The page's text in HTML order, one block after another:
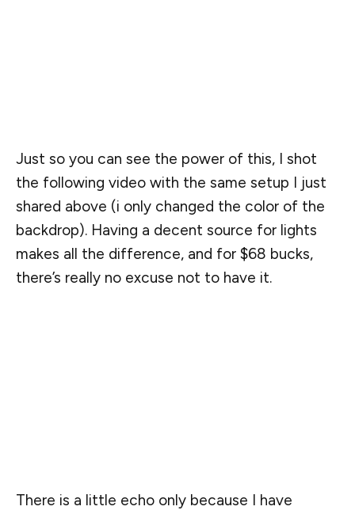
Just so you can see the power of this, I shot
the following video with the same setup I just
shared above (i only changed the color of the
backdrop). Having a decent source for lights
makes all the difference, and for $68 bucks,
there’s really no excuse not to have it.
There is a little echo only because I have